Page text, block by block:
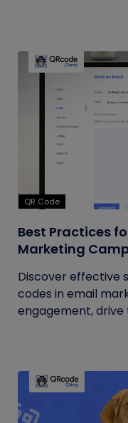
QR Code
Best Practices
Marketing
Discover effective
codes in email
engagement, drive